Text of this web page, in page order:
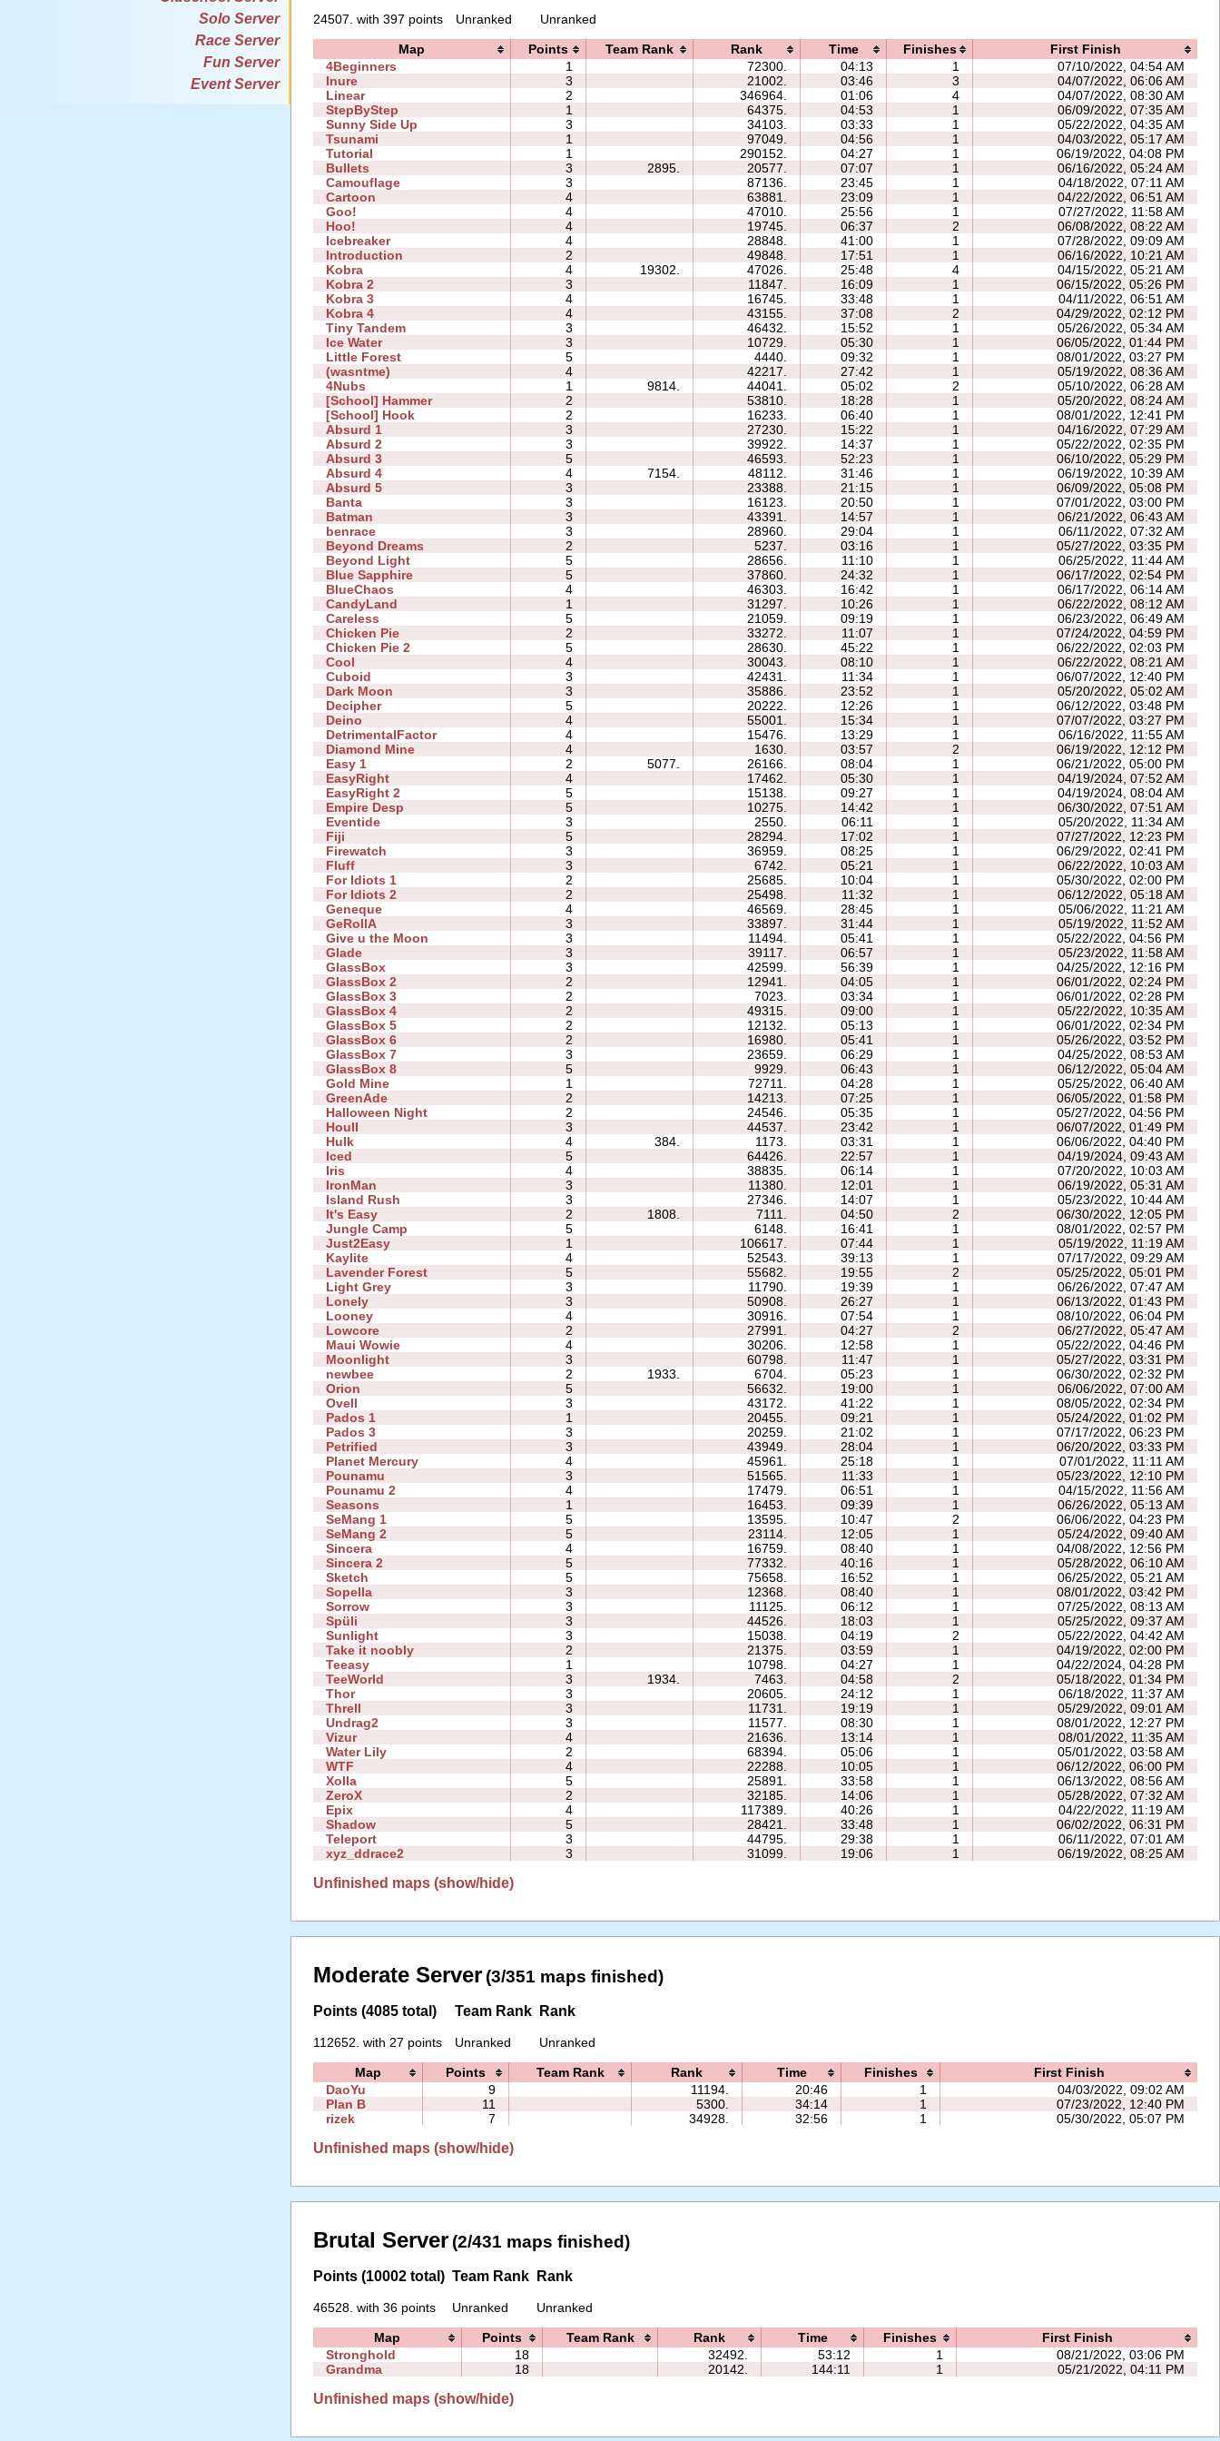
Solo Server
Race Server
Fun Server
Event Server
24507. with 397 points Unranked Unranked
Map Points Team Rank Rank Time Finishes
First Finish
4Beginners
1 72300. 04:13 1
07/10/2022, 04:54 AM
Inure
3 21002. 03:46 3
04/07/2022, 06:06 AM
Linear
2 346964. 01:06 4
04/07/2022, 08:30 AM
StepByStep
1 64375. 04:53 1
06/09/2022, 07:35 AM
Sunny Side Up
3 34103. 03:33 1
05/22/2022, 04:35 AM
Tsunami
1 97049. 04:56 1
04/03/2022, 05:17 AM
Tutorial
1 290152. 04:27 1
06/19/2022, 04:08 PM
Bullets
3 2895. 20577. 07:07 1
06/16/2022, 05:24 AM
Camouflage
3 87136. 23:45 1
04/18/2022, 07:11 AM
Cartoon
4 63881. 23:09 1
04/22/2022, 06:51 AM
Goo!
4 47010. 25:56 1
07/27/2022, 11:58 AM
Hoo!
4 19745. 06:37 2
06/08/2022, 08:22 AM
Icebreaker
4 28848. 41:00 1
07/28/2022, 09:09 AM
Introduction
2 49848. 17:51 1
06/16/2022, 10:21 AM
Kobra
4 19302. 47026. 25:48 4
04/15/2022, 05:21 AM
Kobra 2
3 11847. 16:09 1
06/15/2022, 05:26 PM
Kobra 3
4 16745. 33:48 1
04/11/2022, 06:51 AM
Kobra 4
4 43155. 37:08 2
04/29/2022, 02:12 PM
Tiny Tandem
3 46432. 15:52 1
05/26/2022, 05:34 AM
Ice Water
3 10729. 05:30 1
06/05/2022, 01:44 PM
Little Forest
5 4440. 09:32 1
08/01/2022, 03:27 PM
(wasntme)
4 42217. 27:42 1
05/19/2022, 08:36 AM
4Nubs
1 9814. 44041. 05:02 2
05/10/2022, 06:28 AM
[School] Hammer
2 53810. 18:28 1
05/20/2022, 08:24 AM
[School] Hook
2 16233. 06:40 1
08/01/2022, 12:41 PM
Absurd 1
3 27230. 15:22 1
04/16/2022, 07:29 AM
Absurd 2
3 39922. 14:37 1
05/22/2022, 02:35 PM
Absurd 3
5 46593. 52:23 1
06/10/2022, 05:29 PM
Absurd 4
4 7154. 48112. 31:46 1
06/19/2022, 10:39 AM
Absurd 5
3 23388. 21:15 1
06/09/2022, 05:08 PM
Banta
3 16123. 20:50 1
07/01/2022, 03:00 PM
Batman
3 43391. 14:57 1
06/21/2022, 06:43 AM
benrace
3 28960. 29:04 1
06/11/2022, 07:32 AM
Beyond Dreams
2 5237. 03:16 1
05/27/2022, 03:35 PM
Beyond Light
5 28656. 11:10 1
06/25/2022, 11:44 AM
Blue Sapphire
5 37860. 24:32 1
06/17/2022, 02:54 PM
BlueChaos
4 46303. 16:42 1
06/17/2022, 06:14 AM
CandyLand
1 31297. 10:26 1
06/22/2022, 08:12 AM
Careless
5 21059. 09:19 1
06/23/2022, 06:49 AM
Chicken Pie
2 33272. 11:07 1
07/24/2022, 04:59 PM
Chicken Pie 2
5 28630. 45:22 1
06/22/2022, 02:03 PM
Cool
4 30043. 08:10 1
06/22/2022, 08:21 AM
Cuboid
3 42431. 11:34 1
06/07/2022, 12:40 PM
Dark Moon
3 35886. 23:52 1
05/20/2022, 05:02 AM
Decipher
5 20222. 12:26 1
06/12/2022, 03:48 PM
Deino
4 55001. 15:34 1
07/07/2022, 03:27 PM
DetrimentalFactor
4 15476. 13:29 1
06/16/2022, 11:55 AM
Diamond Mine
4 1630. 03:57 2
06/19/2022, 12:12 PM
Easy 1
2 5077. 26166. 08:04 1
06/21/2022, 05:00 PM
EasyRight
4 17462. 05:30 1
04/19/2024, 07:52 AM
EasyRight 2
5 15138. 09:27 1
04/19/2024, 08:04 AM
Empire Desp
5 10275. 14:42 1
06/30/2022, 07:51 AM
Eventide
3 2550. 06:11 1
05/20/2022, 11:34 AM
Fiji
5 28294. 17:02 1
07/27/2022, 12:23 PM
Firewatch
3 36959. 08:25 1
06/29/2022, 02:41 PM
Fluff
3 6742. 05:21 1
06/22/2022, 10:03 AM
For Idiots 1
2 25685. 10:04 1
05/30/2022, 02:00 PM
For Idiots 2
2 25498. 11:32 1
06/12/2022, 05:18 AM
Geneque
4 46569. 28:45 1
05/06/2022, 11:21 AM
GeRollA
3 33897. 31:44 1
05/19/2022, 11:52 AM
Give u the Moon
3 11494. 05:41 1
05/22/2022, 04:56 PM
Glade
3 39117. 06:57 1
05/23/2022, 11:58 AM
GlassBox
3 42599. 56:39 1
04/25/2022, 12:16 PM
GlassBox 2
2 12941. 04:05 1
06/01/2022, 02:24 PM
GlassBox 3
2 7023. 03:34 1
06/01/2022, 02:28 PM
GlassBox 4
2 49315. 09:00 1
05/22/2022, 10:35 AM
GlassBox 5
2 12132. 05:13 1
06/01/2022, 02:34 PM
GlassBox 6
2 16980. 05:41 1
05/26/2022, 03:52 PM
GlassBox 7
3 23659. 06:29 1
04/25/2022, 08:53 AM
GlassBox 8
5 9929. 06:43 1
06/12/2022, 05:04 AM
Gold Mine
1 72711. 04:28 1
05/25/2022, 06:40 AM
GreenAde
2 14213. 07:25 1
06/05/2022, 01:58 PM
Halloween Night
2 24546. 05:35 1
05/27/2022, 04:56 PM
Houll
3 44537. 23:42 1
06/07/2022, 01:49 PM
Hulk
4 384. 1173. 03:31 1
06/06/2022, 04:40 PM
Iced
5 64426. 22:57 1
04/19/2024, 09:43 AM
Iris
4 38835. 06:14 1
07/20/2022, 10:03 AM
IronMan
3 11380. 12:01 1
06/19/2022, 05:31 AM
Island Rush
3 27346. 14:07 1
05/23/2022, 10:44 AM
It's Easy
2 1808. 7111. 04:50 2
06/30/2022, 12:05 PM
Jungle Camp
5 6148. 16:41 1
08/01/2022, 02:57 PM
Just2Easy
1 106617. 07:44 1
05/19/2022, 11:19 AM
Kaylite
4 52543. 39:13 1
07/17/2022, 09:29 AM
Lavender Forest
5 55682. 19:55 2
05/25/2022, 05:01 PM
Light Grey
3 11790. 19:39 1
06/26/2022, 07:47 AM
Lonely
3 50908. 26:27 1
06/13/2022, 01:43 PM
Looney
4 30916. 07:54 1
08/10/2022, 06:04 PM
Lowcore
2 27991. 04:27 2
06/27/2022, 05:47 AM
Maui Wowie
4 30206. 12:58 1
05/22/2022, 04:46 PM
Moonlight
3 60798. 11:47 1
05/27/2022, 03:31 PM
newbee
2 1933. 6704. 05:23 1
06/30/2022, 02:32 PM
Orion
5 56632. 19:00 1
06/06/2022, 07:00 AM
Ovell
3 43172. 41:22 1
08/05/2022, 02:34 PM
Pados 1
1 20455. 09:21 1
05/24/2022, 01:02 PM
Pados 3
3 20259. 21:02 1
07/17/2022, 06:23 PM
Petrified
3 43949. 28:04 1
06/20/2022, 03:33 PM
Planet Mercury
4 45961. 25:18 1
07/01/2022, 11:11 AM
Pounamu
3 51565. 11:33 1
05/23/2022, 12:10 PM
Pounamu 2
4 17479. 06:51 1
04/15/2022, 11:56 AM
Seasons
1 16453. 09:39 1
06/26/2022, 05:13 AM
SeMang 1
5 13595. 10:47 2
06/06/2022, 04:23 PM
SeMang 2
5 23114. 12:05 1
05/24/2022, 09:40 AM
Sincera
4 16759. 08:40 1
04/08/2022, 12:56 PM
Sincera 2
5 77332. 40:16 1
05/28/2022, 06:10 AM
Sketch
5 75658. 16:52 1
06/25/2022, 05:21 AM
Sopella
3 12368. 08:40 1
08/01/2022, 03:42 PM
Sorrow
3 11125. 06:12 1
07/25/2022, 08:13 AM
Spüli
3 44526. 18:03 1
05/25/2022, 09:37 AM
Sunlight
3 15038. 04:19 2
05/22/2022, 04:42 AM
Take it noobly
2 21375. 03:59 1
04/19/2022, 02:00 PM
Teeasy
1 10798. 04:27 1
04/22/2024, 04:28 PM
TeeWorld
3 1934. 7463. 04:58 2
05/18/2022, 01:34 PM
Thor
3 20605. 24:12 1
06/18/2022, 11:37 AM
Threll
3 11731. 19:19 1
05/29/2022, 09:01 AM
Undrag2
3 11577. 08:30 1
08/01/2022, 12:27 PM
Vizur
4 21636. 13:14 1
08/01/2022, 11:35 AM
Water Lily
2 68394. 05:06 1
05/01/2022, 03:58 AM
WTF
4 22288. 10:05 1
06/12/2022, 06:00 PM
Xolla
5 25891. 33:58 1
06/13/2022, 08:56 AM
ZeroX
2 32185. 14:06 1
05/28/2022, 07:32 AM
Epix
4 117389. 40:26 1
04/22/2022, 11:19 AM
Shadow
5 28421. 33:48 1
06/02/2022, 06:31 PM
Teleport
3 44795. 29:38 1
06/11/2022, 07:01 AM
xyz_ddrace2
3 31099. 19:06 1 06/19/2022, 08:25 AM
Unfinished maps (show/hide)
Moderate Server (3/351 maps finished)
Points (4085 total)
112652. with 27 points
Team Rank
Unranked
Rank
Unranked
Map Points Team Rank Rank Time Finishes
First Finish
DaoYu
9 11194. 20:46 1
04/03/2022, 09:02 AM
Plan B
11 5300. 34:14 1
07/23/2022, 12:40 PM
rizek
7 34928. 32:56 1 05/30/2022, 05:07 PM
Unfinished maps (show/hide)
Brutal Server (2/431 maps finished)
Points (10002 total)
46528. with 36 points
Team Rank
Unranked
Rank
Unranked
Map Points Team Rank Rank Time Finishes
First Finish
Stronghold
18 32492. 53:12 1
08/21/2022, 03:06 PM
Grandma
18 20142. 144:11 1 05/21/2022, 04:11 PM
Unfinished maps (show/hide)